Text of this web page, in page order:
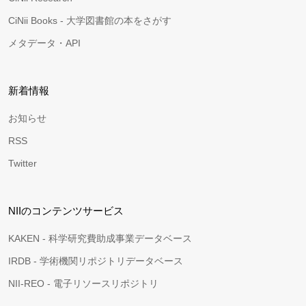
CiNii Books - 大学図書館の本をさがす
メタデータ・API
新着情報
お知らせ
RSS
Twitter
NIIのコンテンツサービス
KAKEN - 科学研究費助成事業データベース
IRDB - 学術機関リポジトリデータベース
NII-REO - 電子リソースリポジトリ